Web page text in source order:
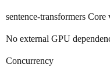
sentence‑transformers
No external GPU
Concurrency